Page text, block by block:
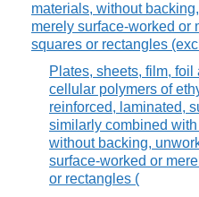
materials, without
merely surface-worked or
squares or rectangles
Plates, sheets, film, foil
cellular polymers of
reinforced, laminated,
similarly combined
without backing,
surface-worked or
or rectangles (